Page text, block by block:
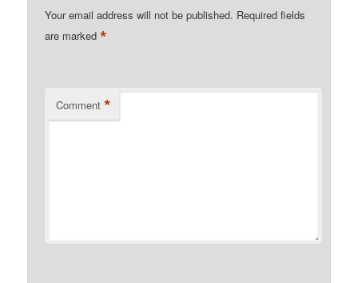
Your email address will not be published. Required fields
are marked*
Comment *